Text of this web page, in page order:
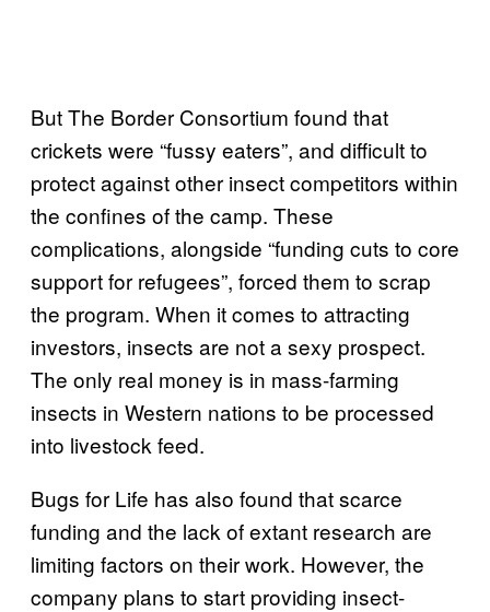
But The Border Consortium found that
crickets were “fussy eaters”, and difficult to
protect against other insect competitors within
the confines of the camp. These
complications, alongside “funding cuts to core
support for refugees”, forced them to scrap
the program. When it comes to attracting
investors, insects are not a sexy prospect.
The only real money is in mass-farming
insects in Western nations to be processed
into livestock feed.
Bugs for Life has also found that scarce
funding and the lack of extant research are
limiting factors on their work. However, the
company plans to start providing insect-